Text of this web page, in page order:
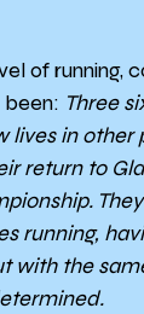
of running,
Three
lives in other
return to
running,
the